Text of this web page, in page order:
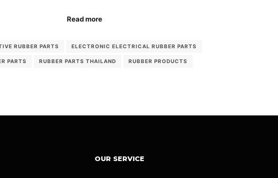
Read more
RUBBER PARTS ELECTRONIC ELECTRICAL RUBBER PARTS
PARTS RUBBER PARTS THAILAND RUBBER PRODUCTS
OUR SERVICE